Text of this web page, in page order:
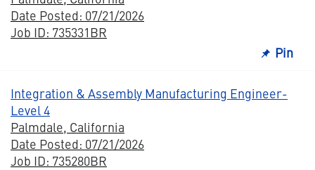
Date Posted: 07/21/2026
Job ID: 735331BR
Pin
Integration & Assembly Manufacturing Engineer-
Level 4
Palmdale, California
Date Posted: 07/21/2026
Job ID: 735280BR